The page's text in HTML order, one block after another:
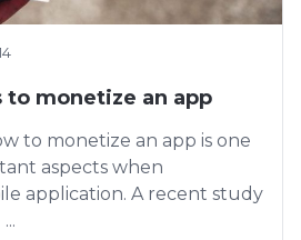
to monetize an app
to monetize an app is one
aspects when
application. A recent study